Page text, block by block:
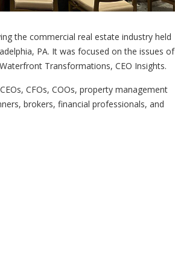
the commercial real estate industry held
PA. It was focused on the issues of
Transformations, CEO Insights.
CFOs, COOs, property management
brokers, financial professionals, and